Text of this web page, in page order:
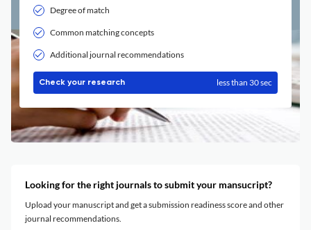
Degree of match
Common matching concepts
Additional journal recommendations
Check your research less than 30 sec
Looking for the right journals to submit your mansucript?
Upload your manuscript and get a submission readiness score and other
journal recommendations.